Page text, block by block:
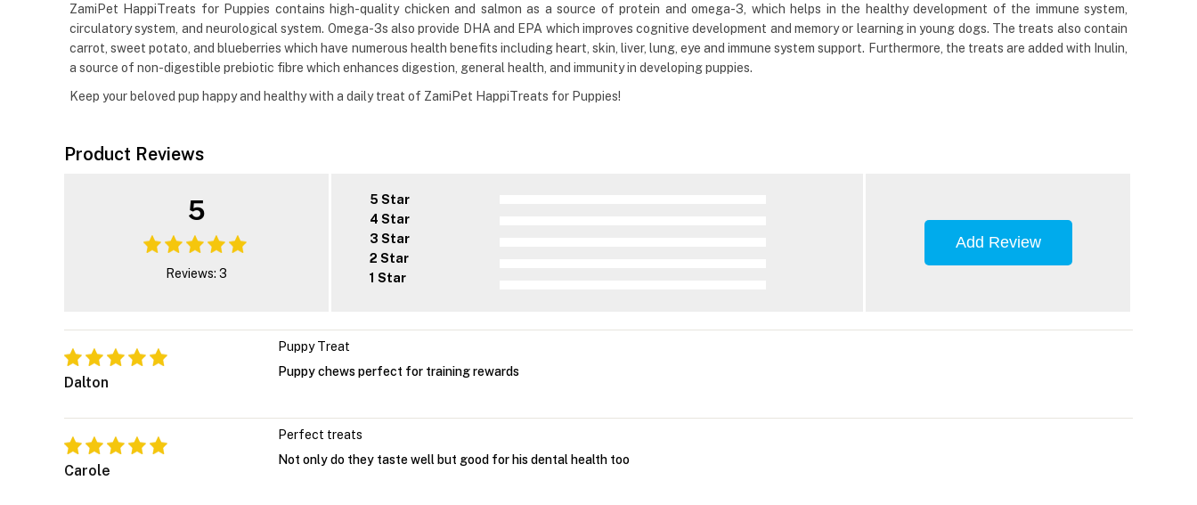
ZamiPet HappiTreats for Puppies contains high-quality chicken and salmon as a source of protein and omega-3, which helps in the healthy development of the immune system,
circulatory system, and neurological system. Omega-3s also provide DHA and EPA which improves cognitive development and memory or learning in young dogs. The treats also contain
carrot, sweet potato, and blueberries which have numerous health benefits including heart, skin, liver, lung, eye and immune system support. Furthermore, the treats are added with Inulin,
a source of non-digestible prebiotic fibre which enhances digestion, general health, and immunity in developing puppies.
Keep your beloved pup happy and healthy with a daily treat of ZamiPet HappiTreats for Puppies!
Product Reviews
5
Reviews: 3
5 Star
4 Star
3 Star
2 Star
1 Star
Add Review
Dalton
Puppy Treat
Puppy chews perfect for training rewards
Carole
Perfect treats
Not only do they taste well but good for his dental health too